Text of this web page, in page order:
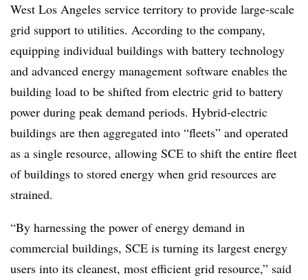
West Los Angeles service territory to provide large-scale
grid support to utilities. According to the company,
equipping individual buildings with battery technology
and advanced energy management software enables the
building load to be shifted from electric grid to battery
power during peak demand periods. Hybrid-electric
buildings are then aggregated into “fleets” and operated
as a single resource, allowing SCE to shift the entire fleet
of buildings to stored energy when grid resources are
strained.
“By harnessing the power of energy demand in
commercial buildings, SCE is turning its largest energy
users into its cleanest, most efficient grid resource,” said